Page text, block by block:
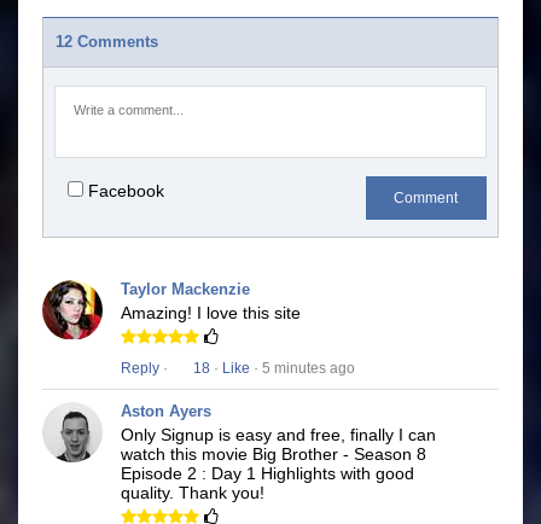
12 Comments
Facebook Comment
Taylor Mackenzie
Amazing! I love this site
Reply · 18 · Like · 5 minutes ago
Aston Ayers
Only Signup is easy and free, finally I can
watch this movie Big Brother - Season 8
Episode 2 : Day 1 Highlights with good
quality. Thank you!